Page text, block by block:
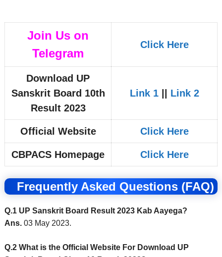
Join Us on
Telegram
Click Here
Download UP
Sanskrit Board 10th
Result 2023
Link 1|| Link 2
Official Website Click Here
CBPACS Homepage Click Here
Frequently Asked Questions (FAQ)
Q.1 UP Sanskrit Board Result 2023 Kab Aayega?
Ans. 03 May 2023.
Q.2 What is the Official Website For Download UP